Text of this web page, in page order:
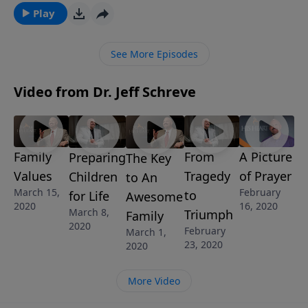
message from Pastor Jeff Schreve, discover how your
family will be blessed and strong as you build a firm
Play
See More Episodes
Video from Dr. Jeff Schreve
Family
Values
March 15,
2020
Preparing
Children
for Life
March 8,
2020
The Key
to An
Awesome
Family
March 1,
2020
From
Tragedy
to
Triumph
February
23, 2020
A Picture
of Prayer
February
16, 2020
More Video